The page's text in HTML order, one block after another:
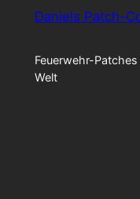
Daniels Patch-
Feuerwehr-
Welt